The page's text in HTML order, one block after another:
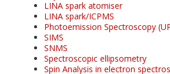
LINA spark atomiser
LINA spark/ICPMS
Photoemission Spectroscopy
SIMS
SNMS
Spectroscopic ellipsometry
Spin Analysis in electron